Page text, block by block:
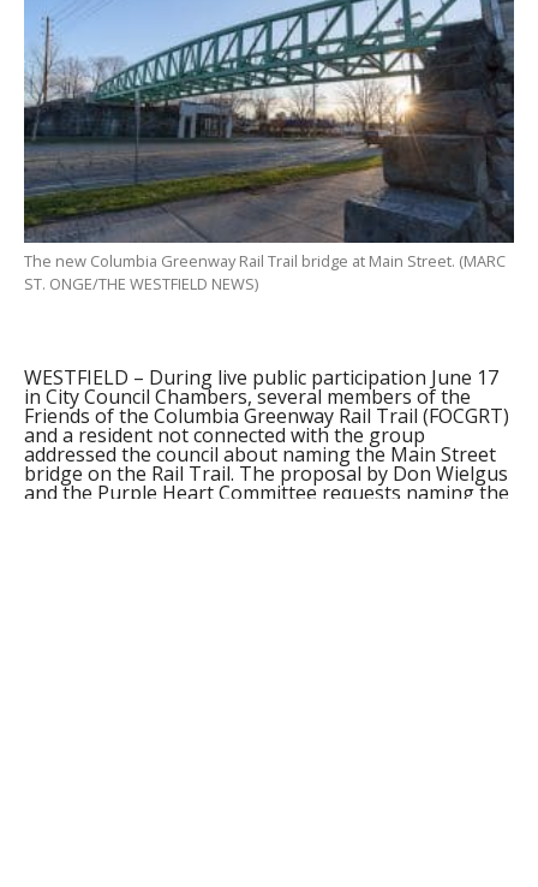
The new Columbia Greenway Rail Trail bridge at Main Street. (MARC
ST. ONGE/THE WESTFIELD NEWS)
WESTFIELD – During live public participation June 17
in City Council Chambers, several members of the
Friends of the Columbia Greenway Rail Trail (FOCGRT)
and a resident not connected with the group
addressed the council about naming the Main Street
bridge on the Rail Trail. The proposal by Don Wielgus
and the Purple Heart Committee requests naming the